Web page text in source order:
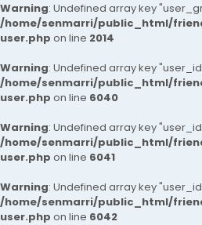
Warning: Undefined array key
/home/senmarri/public_html/
user.php on line 2014
Warning: Undefined array key
/home/senmarri/public_html/
user.php on line 6040
Warning: Undefined array key
/home/senmarri/public_html/
user.php on line 6041
Warning: Undefined array key
/home/senmarri/public_html/
user.php on line 6042